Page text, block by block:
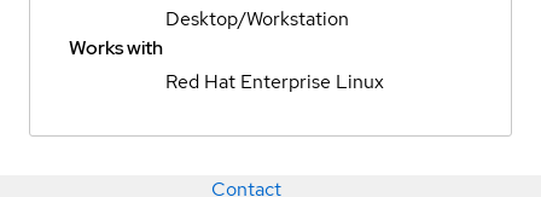
Desktop/Workstation
Works with
Red Hat Enterprise Linux
Contact